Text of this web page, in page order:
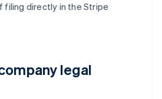
filing directly in the Stripe
legal